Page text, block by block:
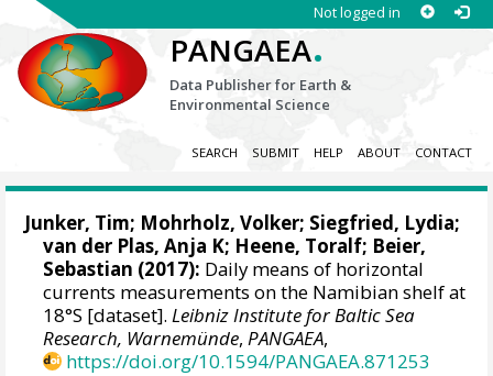
Not logged in
PANGAEA.
Data Publisher for Earth &
Environmental Science
SEARCH SUBMIT HELP ABOUT CONTACT
Junker, Tim; Mohrholz, Volker; Siegfried, Lydia;
van der Plas, Anja K; Heene, Toralf; Beier,
Sebastian (2017): Daily means of horizontal
currents measurements on the Namibian shelf at
18°S [dataset].Leibniz Institute for Baltic Sea
Research, Warnemünde,PANGAEA,
https://doi.org/10.1594/PANGAEA.871253